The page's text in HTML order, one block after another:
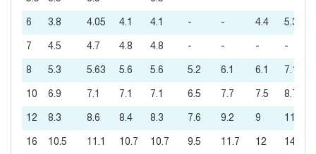
6 3.8 4.05 4.1 4.1 - - 4.4 5.3
7 4.5 4.7 4.8 4.8 - - - -
8 5.3 5.63 5.6 5.6 5.2 6.1 6.1 7.1
10 6.9 7.1 7.1 7.1 6.5 7.7 7.5 8.7
12 8.3 8.6 8.4 8.3 7.6 9.2 9 11
16 10.5 11.1 10.7 10.7 9.5 11.7 12 14